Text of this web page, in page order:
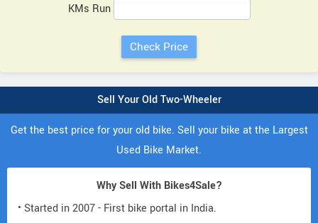
KMs Run
Sell Your Old Two-Wheeler
Get the best price for your old bike. Sell your bike at the Largest
Used Bike Market.
Why Sell With Bikes4Sale?
• Started in 2007 - First bike portal in India.